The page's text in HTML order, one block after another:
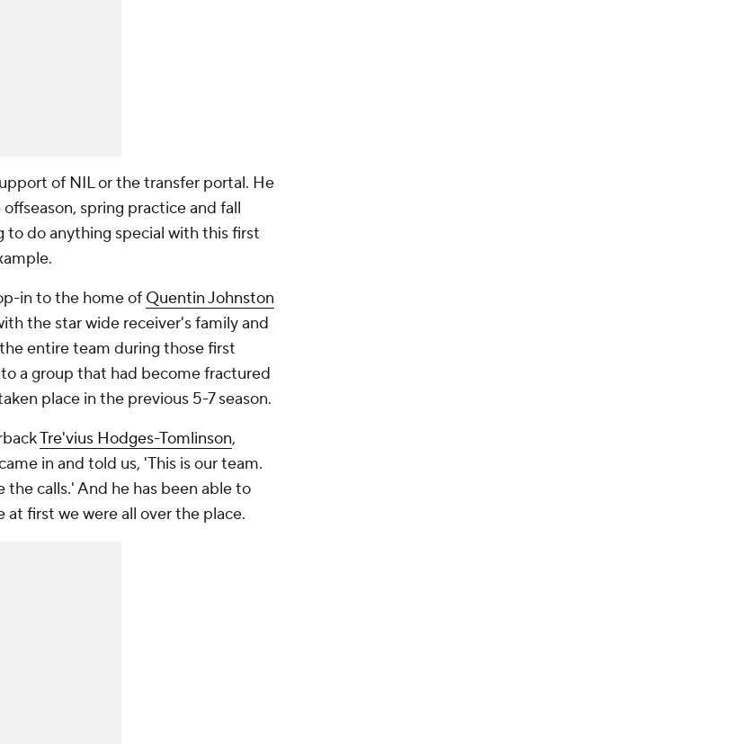
of NIL or the transfer portal. He
spring practice and fall
do anything special with this first
in to the home of Quentin Johnston
the star wide receiver's family and
entire team during those first
a group that had become fractured
place in the previous 5-7 season.
Tre'vius Hodges-Tomlinson,
in and told us, 'This is our team.
the calls.' And he has been able to
first we were all over the place.